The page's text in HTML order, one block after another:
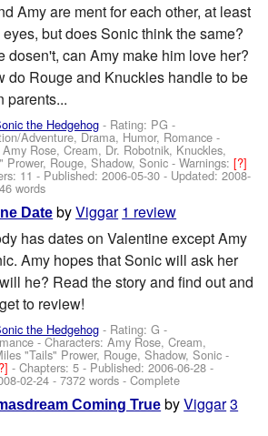
Amy are ment for each other, at least
but does Sonic think the same?
dosen't, can Amy make him love her?
do Rouge and Knuckles handle to be
parents...
the Hedgehog - Rating: PG -
Adventure, Drama, Humor, Romance -
Rose, Cream, Dr. Robotnik, Knuckles,
Prower, Rouge, Shadow, Sonic-Warnings:[?]
11 - Published:2006-05-30 - Updated:2008-
words
Date byViggar 1 review
has dates on Valentine except Amy
Amy hopes that Sonic will ask her
he? Read the story and find out and
to review!
the Hedgehog - Rating: G -
-Characters: Amy Rose, Cream,
"Tails" Prower, Rouge, Shadow, Sonic -
- Chapters: 5 - Published:2006-06-28 -
02-24 - 7372 words - Complete
Coming True byViggar3